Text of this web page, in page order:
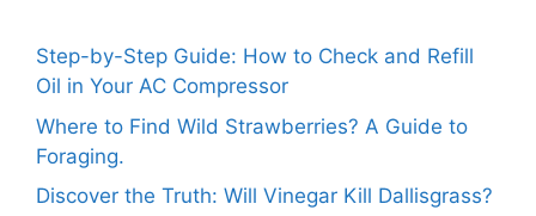
Step-by-Step Guide: How to Check and Refill
Oil in Your AC Compressor
Where to Find Wild Strawberries? A Guide to
Foraging.
Discover the Truth: Will Vinegar Kill Dallisgrass?